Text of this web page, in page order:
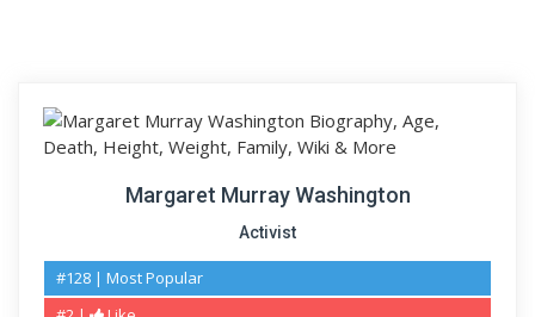
Margaret Murray Washington
Activist
#128 | Most Popular